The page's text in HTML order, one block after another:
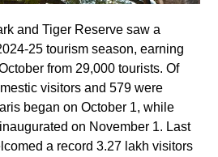
and Tiger Reserve saw a
25 tourism season, earning
from 29,000 tourists. Of
visitors and 579 were
began on October 1, while
on November 1. Last
a record 3.27 lakh visitors